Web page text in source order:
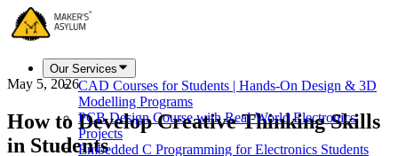
Our Services
CAD Courses for Students | Hands-On Design & 3D
Modelling Programs
PCB Design Course with Real-World Electronics
Projects
Embedded C Programming for Electronics Students
May 5, 2026
How to Develop Creative Thinking Skills
in Students